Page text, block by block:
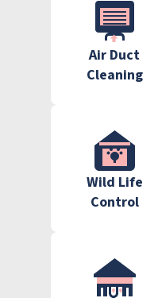
Air Duct
Cleaning
Wild Life
Control